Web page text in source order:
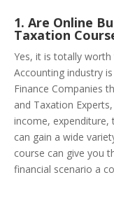
1. Are Online
Taxation
Yes, it is totally
Accounting industry
Finance Companies
and Taxation
income, expenditure,
can gain a wide
course can give you
financial scenario a